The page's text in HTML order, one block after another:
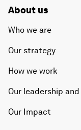
About us
Who we are
Our strategy
How we work
Our leadership
Our Impact